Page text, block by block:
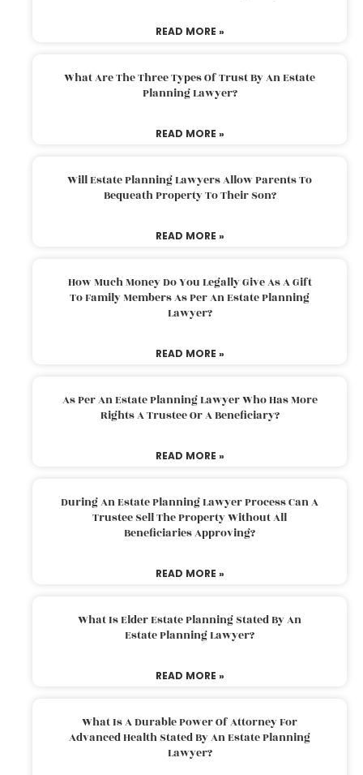
READ MORE »
What Are The Three Types Of Trust By An Estate
Planning Lawyer?
READ MORE »
Will Estate Planning Lawyers Allow Parents To
Bequeath Property To Their Son?
READ MORE »
How Much Money Do You Legally Give As A Gift
To Family Members As Per An Estate Planning
Lawyer?
READ MORE »
As Per An Estate Planning Lawyer Who Has More
Rights A Trustee Or A Beneficiary?
READ MORE »
During An Estate Planning Lawyer Process Can A
Trustee Sell The Property Without All
Beneficiaries Approving?
READ MORE »
What Is Elder Estate Planning Stated By An
Estate Planning Lawyer?
READ MORE »
What Is A Durable Power Of Attorney For
Advanced Health Stated By An Estate Planning
Lawyer?